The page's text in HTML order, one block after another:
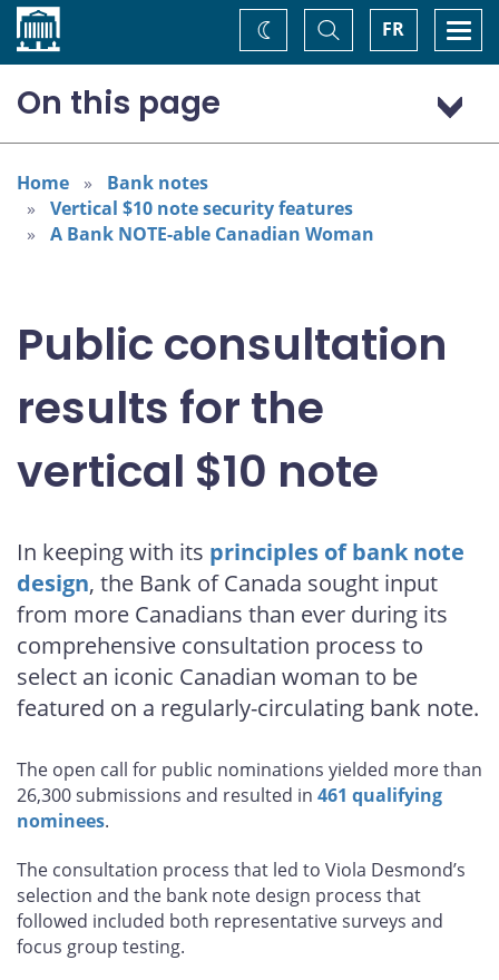
Home FR
Toggle
Search
Change
theme
On this page
Portrait subject consultation and selection
Bank note design process
Awareness survey
Home
Bank notes
Vertical $10 note security features
A Bank NOTE-able Canadian Woman
Public consultation
results for the
vertical $10 note
In keeping with its principles of bank note
design, the Bank of Canada sought input
from more Canadians than ever during its
comprehensive consultation process to
select an iconic Canadian woman to be
featured on a regularly-circulating bank note.
The open call for public nominations yielded more than
26,300 submissions and resulted in 461 qualifying
nominees.
The consultation process that led to Viola Desmond’s
selection and the bank note design process that
followed included both representative surveys and
focus group testing.